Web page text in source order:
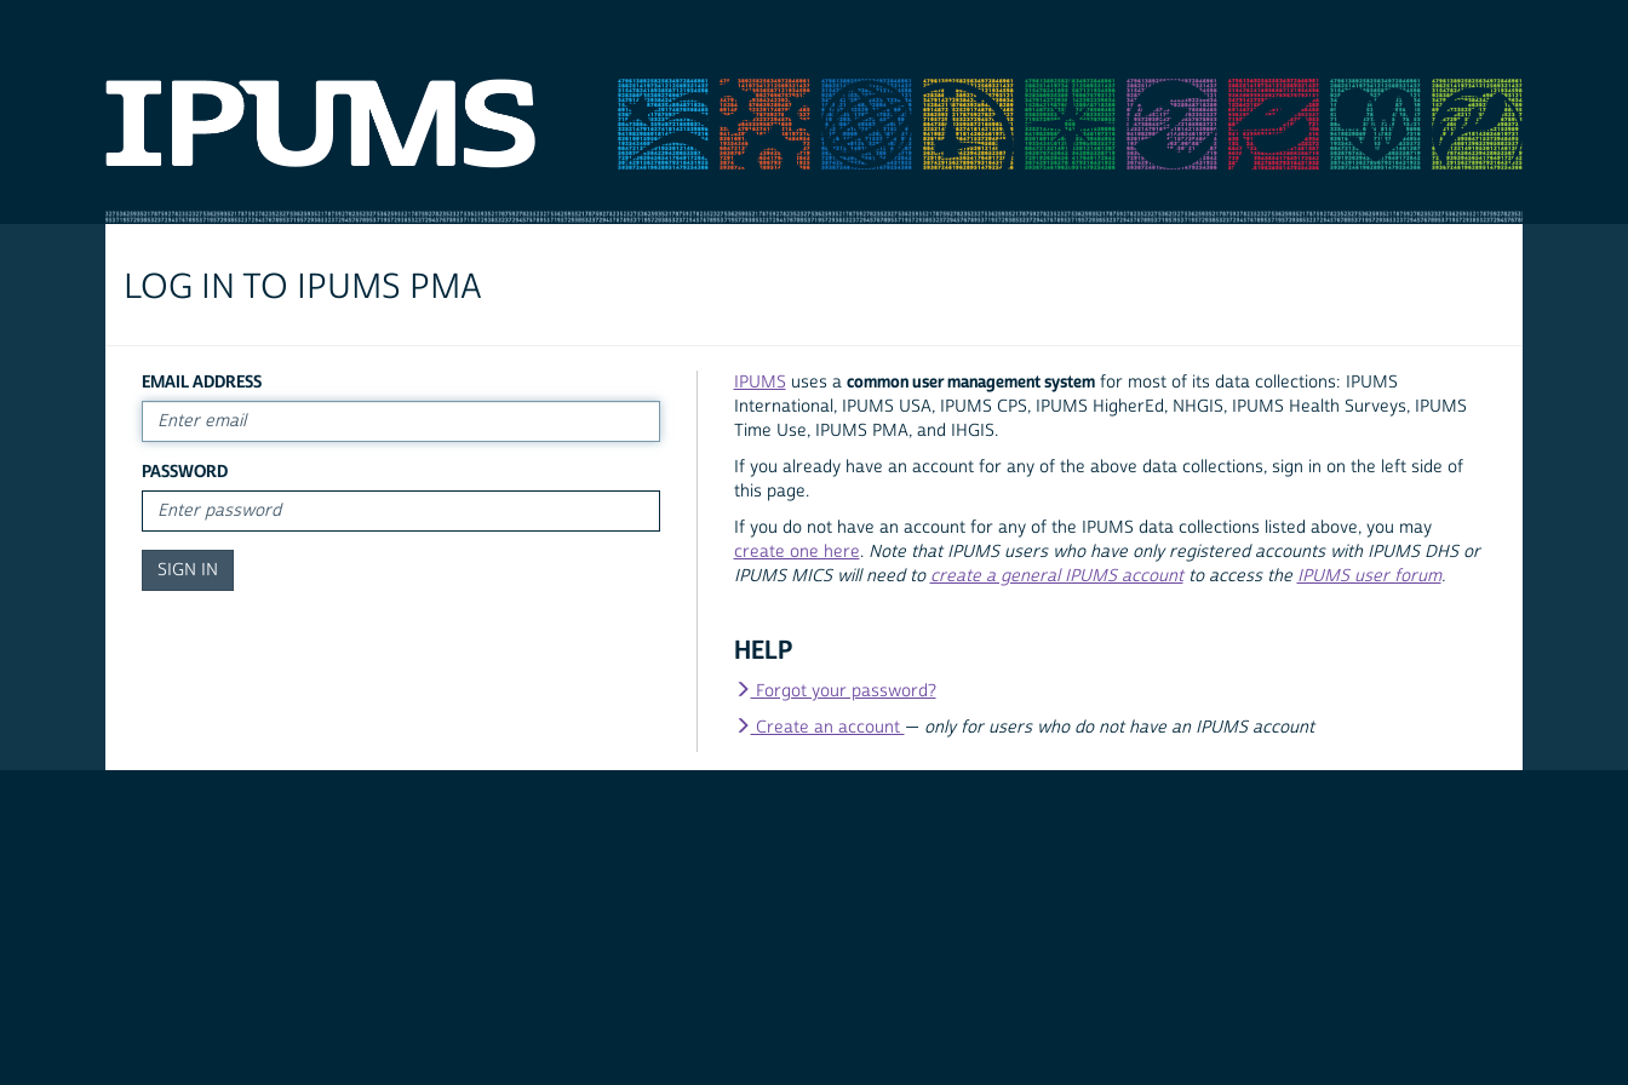
LOG IN TO IPUMS PMA
EMAIL ADDRESS
PASSWORD
IPUMS uses a common user management systemfor most of its data collections: IPUMS
International, IPUMS USA, IPUMS CPS, IPUMS HigherEd, NHGIS, IPUMS Health Surveys, IPUMS
Time Use, IPUMS PMA, and IHGIS.
If you already have an account for any of the above data collections, sign in on the left side of
this page.
If you do not have an account for any of the IPUMS data collections listed above, you may
create one here. Note that IPUMS users who have only registered accounts with IPUMS DHS or
IPUMS MICS will need to create a general IPUMS accountto access the IPUMS user forum.
HELP
Forgot your password?
Create an account — only for users who do not have an IPUMS account